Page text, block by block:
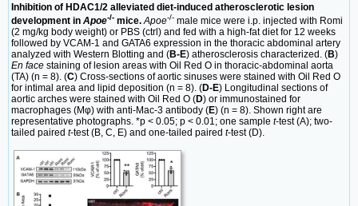
Inhibition of HDAC1/2 alleviated diet-induced atherosclerotic lesion
development in Apoe-/- mice. Apoe-/- male mice were i.p. injected with Romi
(2 mg/kg body weight) or PBS (ctrl) and fed with a high-fat diet for 12 weeks
followed by VCAM-1 and GATA6 expression in the thoracic abdominal artery
analyzed with Western Blotting and (B-E) atherosclerosis characterized. (B)
En face staining of lesion areas with Oil Red O in thoracic-abdominal aorta
(TA) (n = 8). (C) Cross-sections of aortic sinuses were stained with Oil Red O
for intimal area and lipid deposition (n = 8). (D-E) Longitudinal sections of
aortic arches were stained with Oil Red O (D) or immunostained for
macrophages (Mφ) with anti-Mac-3 antibody (E) (n = 8). Shown right are
representative photographs. *p < 0.05; p < 0.01; one sample t-test (A); two-
tailed paired t-test (B, C, E) and one-tailed paired t-test (D).